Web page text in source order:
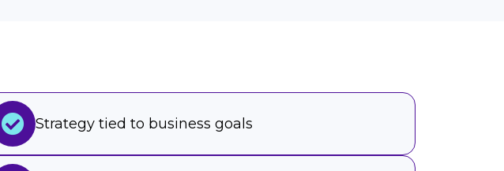
Strategy tied to business goals